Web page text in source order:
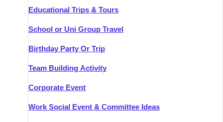
Educational Trips & Tours
School or Uni Group Travel
Birthday Party Or Trip
Team Building Activity
Corporate Event
Work Social Event & Committee Ideas